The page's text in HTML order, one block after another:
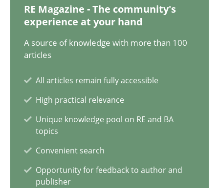
RE Magazine - The community's
experience at your hand
A source of knowledge with more than 100
articles
All articles remain fully accessible
High practical relevance
Unique knowledge pool on RE and BA
topics
Convenient search
Opportunity for feedback to author and
publisher
AI Assistants in Requirements Engineering | Part 1
Introduction and Concepts
Practice Cross-discipline
Michael Mey